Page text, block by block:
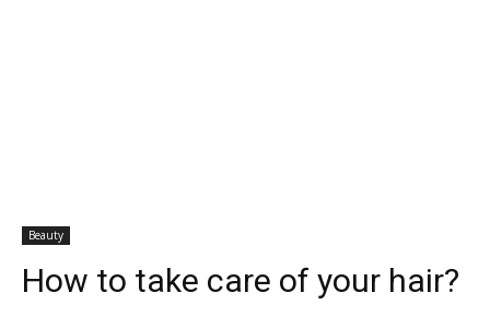
Beauty
How to take care of your hair?